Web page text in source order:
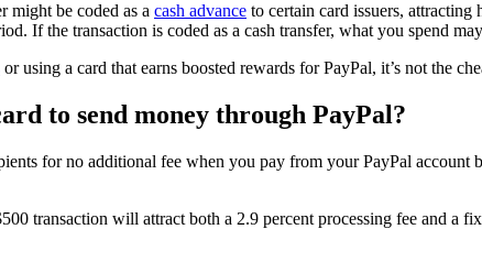
might be coded as a cash advance to certain card issuers, attracting
If the transaction is coded as a cash transfer, what you spend
or using a card that earns boosted rewards for PayPal, it’s not the
to send money through PayPal?
for no additional fee when you pay from your PayPal account
transaction will attract both a 2.9 percent processing fee and a